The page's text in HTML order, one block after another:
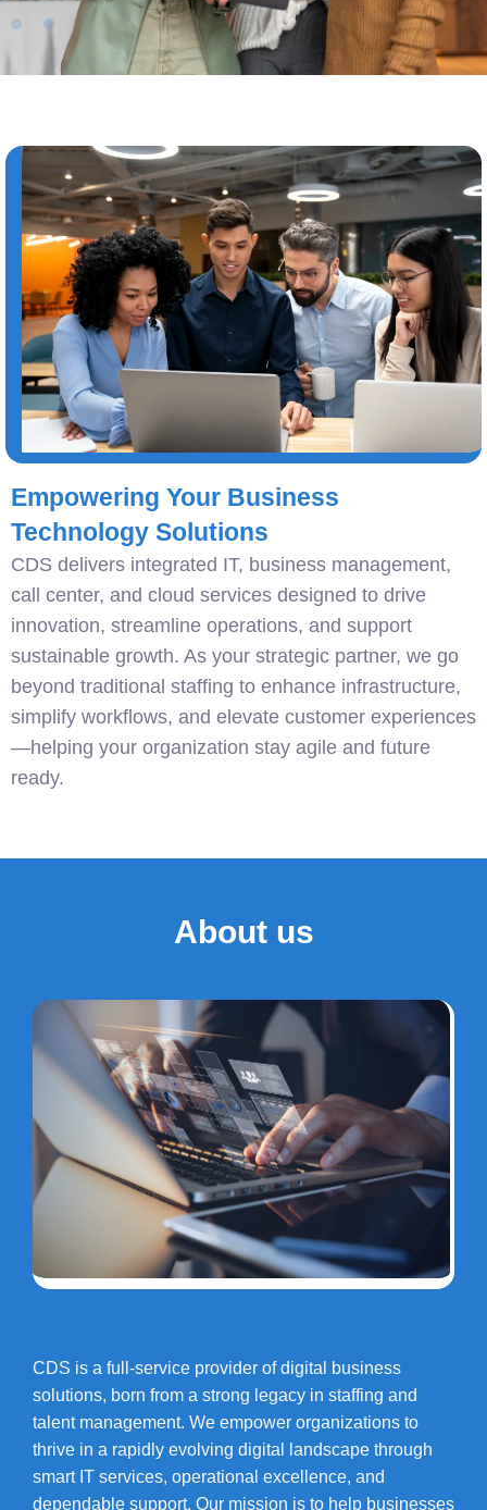
Empowering Your Business
Technology Solutions
CDS delivers integrated IT, business management,
call center, and cloud services designed to drive
innovation, streamline operations, and support
sustainable growth. As your strategic partner, we go
beyond traditional staffing to enhance infrastructure,
simplify workflows, and elevate customer experiences
—helping your organization stay agile and future
ready.
About us
CDS is a full-service provider of digital business
solutions, born from a strong legacy in staffing and
talent management. We empower organizations to
thrive in a rapidly evolving digital landscape through
smart IT services, operational excellence, and
dependable support. Our mission is to help businesses